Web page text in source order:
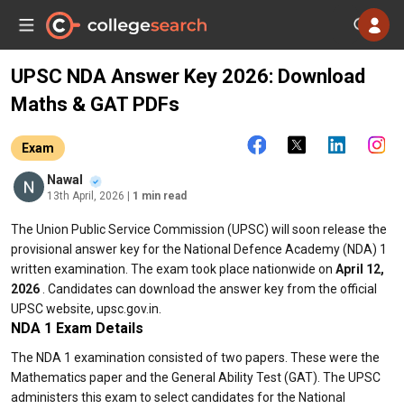
UPSC NDA Answer Key 2026: Download
Maths & GAT PDFs
Exam
Nawal
13th April, 2026 | 1 min read
The Union Public Service Commission (UPSC) will soon release the
provisional answer key for the National Defence Academy (NDA) 1
written examination. The exam took place nationwide on April 12,
2026 . Candidates can download the answer key from the official
UPSC website, upsc.gov.in.
NDA 1 Exam Details
The NDA 1 examination consisted of two papers. These were the
Mathematics paper and the General Ability Test (GAT). The UPSC
administers this exam to select candidates for the National